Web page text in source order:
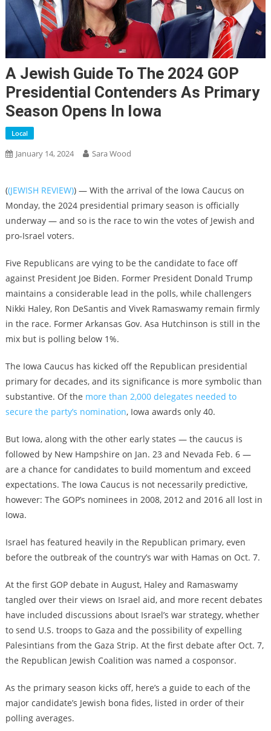
A Jewish Guide To The 2024 GOP
Presidential Contenders As Primary
Season Opens In Iowa
Local
January 14, 2024 Sara Wood
((JEWISH REVIEW)) — With the arrival of the Iowa Caucus on
Monday, the 2024 presidential primary season is officially
underway — and so is the race to win the votes of Jewish and
pro-Israel voters.
Five Republicans are vying to be the candidate to face off
against President Joe Biden. Former President Donald Trump
maintains a considerable lead in the polls, while challengers
Nikki Haley, Ron DeSantis and Vivek Ramaswamy remain firmly
in the race. Former Arkansas Gov. Asa Hutchinson is still in the
mix but is polling below 1%.
The Iowa Caucus has kicked off the Republican presidential
primary for decades, and its significance is more symbolic than
substantive. Of the more than 2,000 delegates needed to
secure the party’s nomination, Iowa awards only 40.
But Iowa, along with the other early states — the caucus is
followed by New Hampshire on Jan. 23 and Nevada Feb. 6 —
are a chance for candidates to build momentum and exceed
expectations. The Iowa Caucus is not necessarily predictive,
however: The GOP’s nominees in 2008, 2012 and 2016 all lost in
Iowa.
Israel has featured heavily in the Republican primary, even
before the outbreak of the country’s war with Hamas on Oct. 7.
At the first GOP debate in August, Haley and Ramaswamy
tangled over their views on Israel aid, and more recent debates
have included discussions about Israel’s war strategy, whether
to send U.S. troops to Gaza and the possibility of expelling
Palesintians from the Gaza Strip. At the first debate after Oct. 7,
the Republican Jewish Coalition was named a cosponsor.
As the primary season kicks off, here’s a guide to each of the
major candidate’s Jewish bona fides, listed in order of their
polling averages.